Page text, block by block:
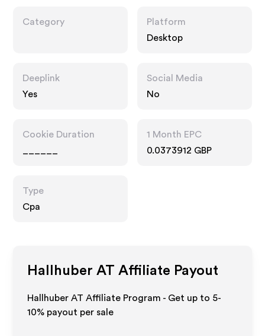
Category
Platform
Desktop
Deeplink
Yes
Social Media
No
Cookie Duration
1 Month EPC
0.0373912 GBP
Type
Cpa
Hallhuber AT Affiliate Payout
Hallhuber AT Affiliate Program - Get up to 5-
10% payout per sale